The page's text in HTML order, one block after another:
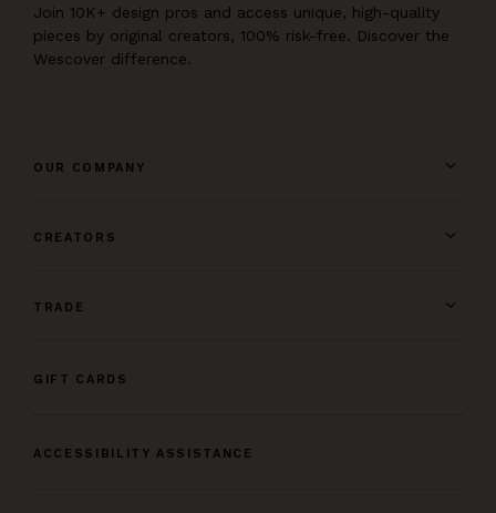
Join 10K+ design pros and access unique, high-quality
pieces by original creators, 100% risk-free. Discover the
Wescover difference.
OUR COMPANY
CREATORS
TRADE
GIFT CARDS
ACCESSIBILITY ASSISTANCE